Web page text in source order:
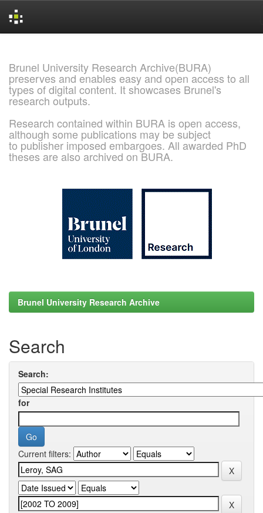
Brunel University Research Archive(BURA)
preserves and enables easy and open access to all
types of digital content. It showcases Brunel's
research outputs.
Research contained within BURA is open access,
although some publications may be subject
to publisher imposed embargoes. All awarded PhD
theses are also archived on BURA.
Brunel University Research Archive
Search
Search:
for
Current filters: